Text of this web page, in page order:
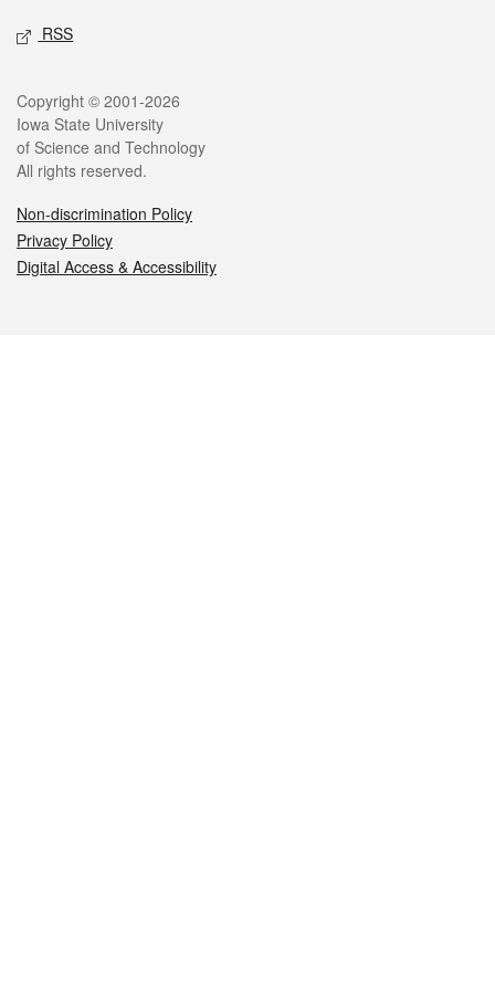
RSS
Legal
Copyright © 2001-2026
Iowa State University
of Science and Technology
All rights reserved.
Non-discrimination Policy
Privacy Policy
Digital Access & Accessibility